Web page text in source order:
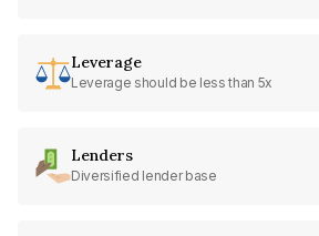
Leverage
Leverage should be less than 5x
Lenders
Diversified lender base